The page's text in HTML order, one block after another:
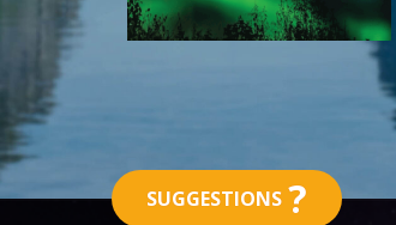
SUGGESTIONS ?